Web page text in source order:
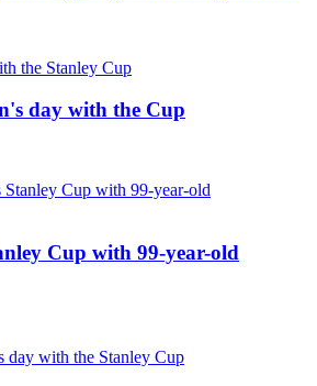
day with the Cup
Cup with 99-year-old